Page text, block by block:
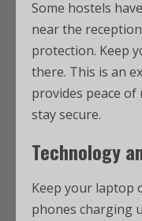
Some hostels
near the
protection. Keep
there. This is an
provides peace
stay secure.
Technology
Keep your laptop
phones charging